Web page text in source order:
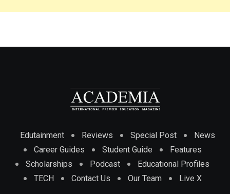
Edutainment Reviews Special Post
News
Career Guides
Student Guide
Features
Scholarships
Podcast
Educational Profiles
TECH
Contact Us Our Team Live X